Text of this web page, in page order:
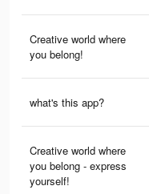
Creative world where
you belong!
what's this app?
Creative world where
you belong - express
yourself!